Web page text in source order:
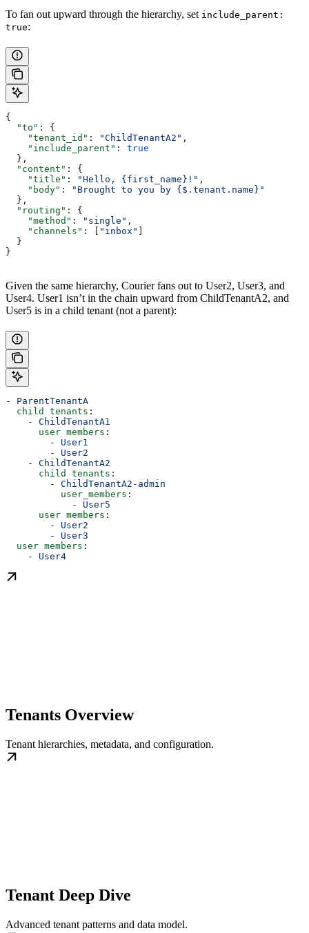
To fan out upward through the hierarchy, set include_parent:
true:
{
  "to"
: {
    "tenant_id"
: "ChildTenantA2" ,
    "include_parent"
: true
  },
  "content"
: {
    "title"
: "Hello, {first_name}!" ,
    "body"
:
"Brought to you by {$.tenant.name}"
  },
  "routing"
: {
    "method"
: "single" ,
    "channels"
: [ "inbox"
  }
}
Given the same hierarchy, Courier fans out to User2, User3, and
User4. User1 isn’t in the chain upward from ChildTenantA2, and
User5 is in a child tenant (not a parent):
- ParentTenantA
  child tenants
:
    -
ChildTenantA1
      user members
:
        -
User1
        -
User2
    -
ChildTenantA2
      child tenants
:
        -
ChildTenantA2-admin
          user_members
:
            -
User5
      user members
:
        -
User2
        -
User3
  user members
:
    -
User4
Tenants Overview
Tenant hierarchies, metadata, and configuration.
Tenant Deep Dive
Advanced tenant patterns and data model.